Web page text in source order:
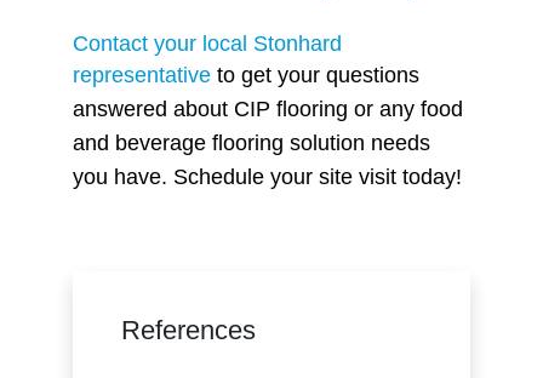
Contact your local Stonhard
representative to get your questions
answered about CIP flooring or any food
and beverage flooring solution needs
you have. Schedule your site visit today!
References